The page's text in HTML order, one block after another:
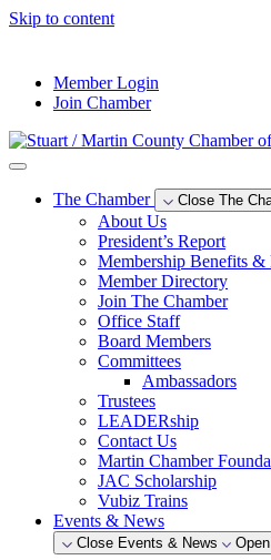
Skip to content
Member Login
Join Chamber
The Chamber Close The
About Us
President’s Report
Membership Benefits &
Member Directory
Join The Chamber
Office Staff
Board Members
Committees
Ambassadors
Trustees
LEADERship
Contact Us
Martin Chamber
JAC Scholarship
Vubiz Trains
Events & News
Close Events & News